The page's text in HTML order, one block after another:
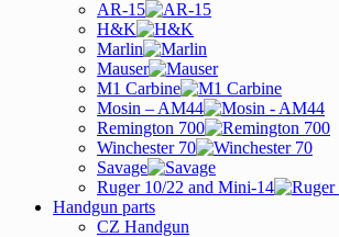
AR-15
H&K
Marlin
Mauser
M1 Carbine
Mosin – AM44
Remington 700
Winchester 70
Savage
Ruger 10/22 and Mini-14
Handgun parts
CZ Handgun